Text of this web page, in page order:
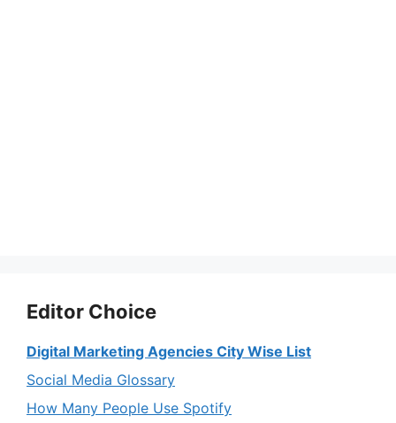
Editor Choice
Digital Marketing Agencies City Wise List
Social Media Glossary
How Many People Use Spotify